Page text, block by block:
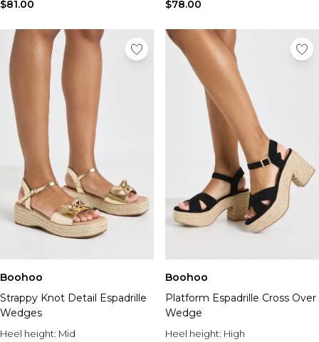
Mens Shoes
View All Mens Shoes
Trainers & Hi-Tops
Sliders & Slippers
Smart Shoes
Mens Accessories
View All Accessories
Sunglasses
Hats & Caps
Mens Jewellery
Bags & Wallets
Underwear
Belts
BOOHOOMAN
Burton
$81.00 $78.00
Boohoo
Strappy Knot Detail Espadrille
Wedges
Heel height: Mid
Boohoo
Platform Espadrille Cross Over
Wedge
Heel height: High